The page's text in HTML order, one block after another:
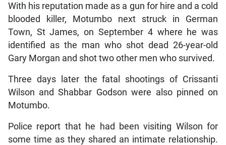
With his reputation made as a gun for hire and a cold
blooded killer, Motumbo next struck in German
Town, St James, on September 4 where he was
identified as the man who shot dead 26-year-old
Gary Morgan and shot two other men who survived.
Three days later the fatal shootings of Crissanti
Wilson and Shabbar Godson were also pinned on
Motumbo.
Police report that he had been visiting Wilson for
some time as they shared an intimate relationship.